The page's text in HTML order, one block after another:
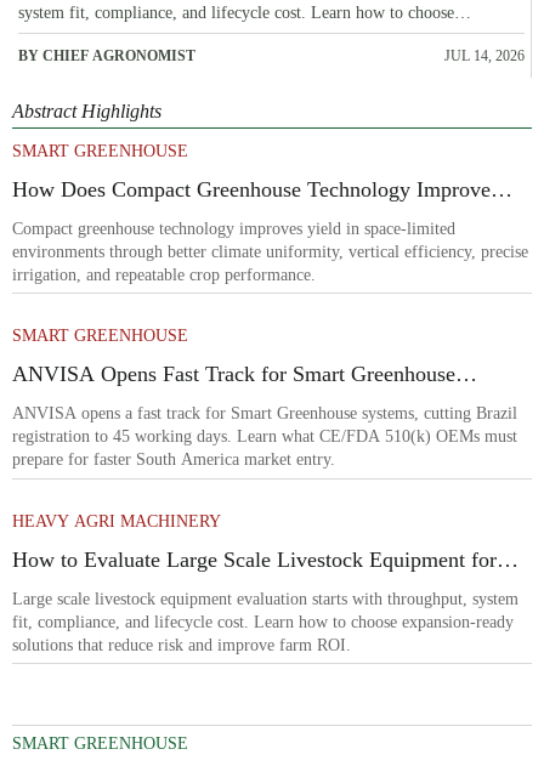
system fit, compliance, and lifecycle cost. Learn how to choose
expansion-ready solutions that reduce risk and improve farm ROI.
BY CHIEF AGRONOMIST JUL 14, 2026
Abstract Highlights
SMART GREENHOUSE
How Does Compact Greenhouse Technology Improve
Yield in Space-Limited Growing Environments?
Compact greenhouse technology improves yield in space-limited
environments through better climate uniformity, vertical efficiency, precise
irrigation, and repeatable crop performance.
SMART GREENHOUSE
ANVISA Opens Fast Track for Smart Greenhouse
Systems
ANVISA opens a fast track for Smart Greenhouse systems, cutting Brazil
registration to 45 working days. Learn what CE/FDA 510(k) OEMs must
prepare for faster South America market entry.
HEAVY AGRI MACHINERY
How to Evaluate Large Scale Livestock Equipment for
Farm Expansion Projects
Large scale livestock equipment evaluation starts with throughput, system
fit, compliance, and lifecycle cost. Learn how to choose expansion-ready
solutions that reduce risk and improve farm ROI.
SMART GREENHOUSE